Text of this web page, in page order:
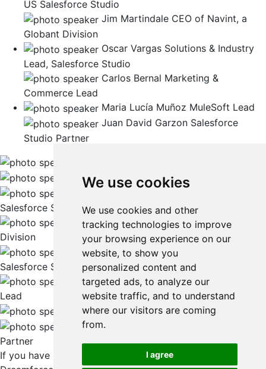
We use cookies
We use cookies and other
tracking technologies to improve
your browsing experience on our
website, to show you
personalized content and
targeted ads, to analyze our
website traffic, and to understand
where our visitors are coming
from.
I agree
US Salesforce Studio
Jim Martindale CEO of Navint, a
Globant Division
Oscar Vargas Solutions & Industry
Lead, Salesforce Studio
Carlos Bernal Marketing &
Commerce Lead
Maria Lucía Muñoz MuleSoft Lead
Juan David Garzon Salesforce
Studio Partner
Dario Bak VP LATAM
Suyash Awasthi
Managing Director, US
Salesforce Studio
Jim Martindale CEO of Navint, a Globant
Division
Oscar Vargas Solutions & Industry Lead,
Salesforce Studio
Carlos Bernal Marketing & Commerce
Lead
Maria Lucía Muñoz MuleSoft Lead
Juan David Garzon
Partner
If you have questions about Globant’s presence at